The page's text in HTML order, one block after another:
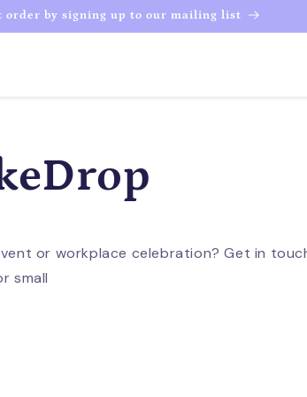
order by signing up to our mailing list
or workplace celebration? Get in
small